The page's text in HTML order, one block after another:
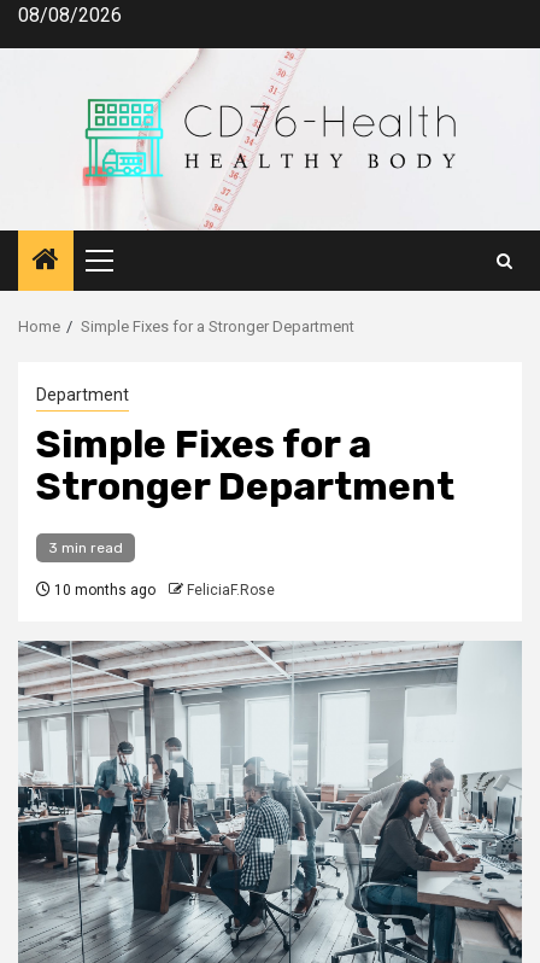
Skip08/08/2026
Primary
Menu
Home Simple Fixes for a Stronger Department
Department
Simple Fixes for a
Stronger Department
3 min read
10 months ago FeliciaF.Rose